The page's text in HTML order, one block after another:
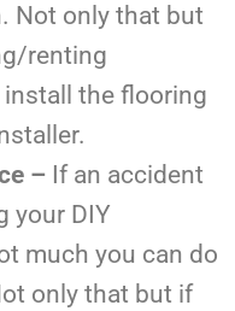
Not only that but
renting
the flooring
– If an accident
your DIY
much you can do
only that but if